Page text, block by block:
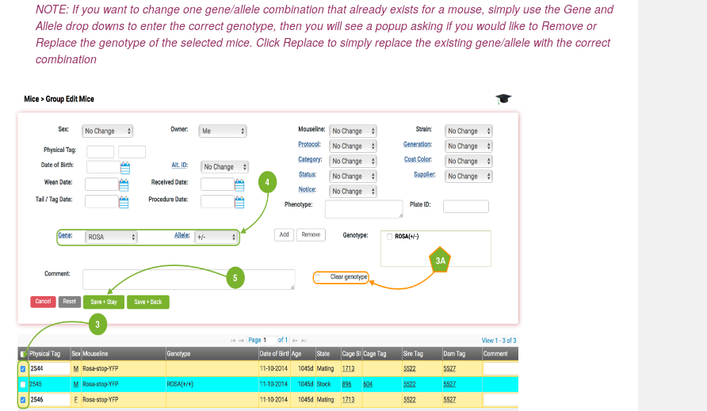
NOTE: If you want to change one gene/allele combination that already exists for a mouse, simply use the Gene and
Allele drop downs to enter the correct genotype, then you will see a popup asking if you would like to Remove or
Replace the genotype of the selected mice. Click Replace to simply replace the existing gene/allele with the correct
combination